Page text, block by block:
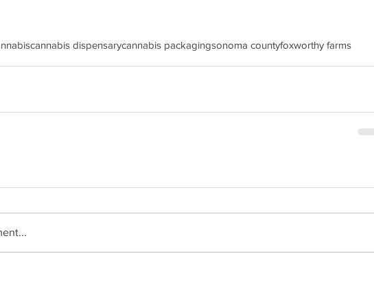
cannabis dispensarycannabis packagingsonoma countyfoxworthy farms